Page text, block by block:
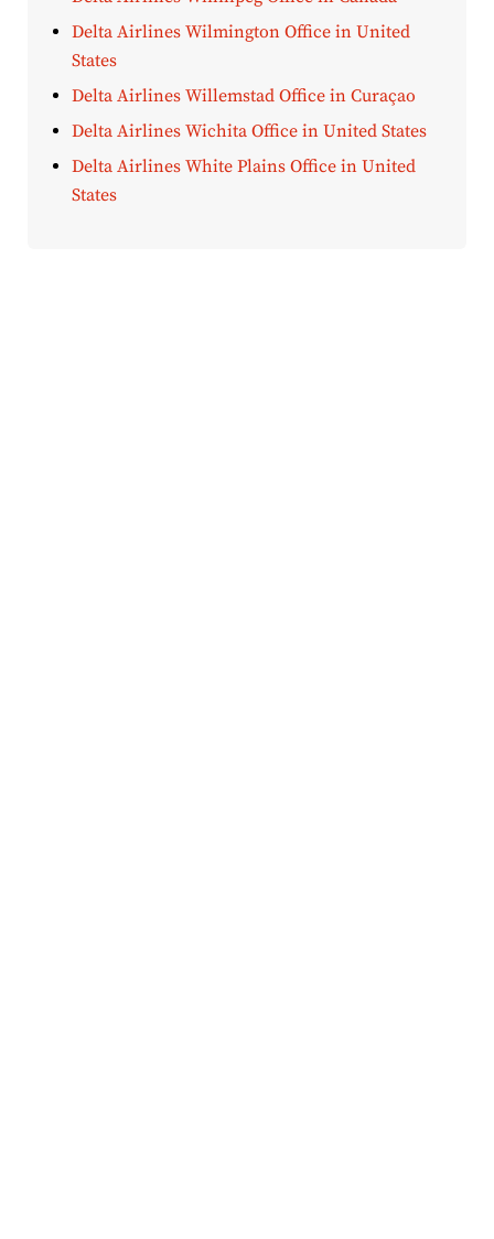
Delta Airlines Wilmington Office in United
States
Delta Airlines Willemstad Office in Curaçao
Delta Airlines Wichita Office in United States
Delta Airlines White Plains Office in United
States